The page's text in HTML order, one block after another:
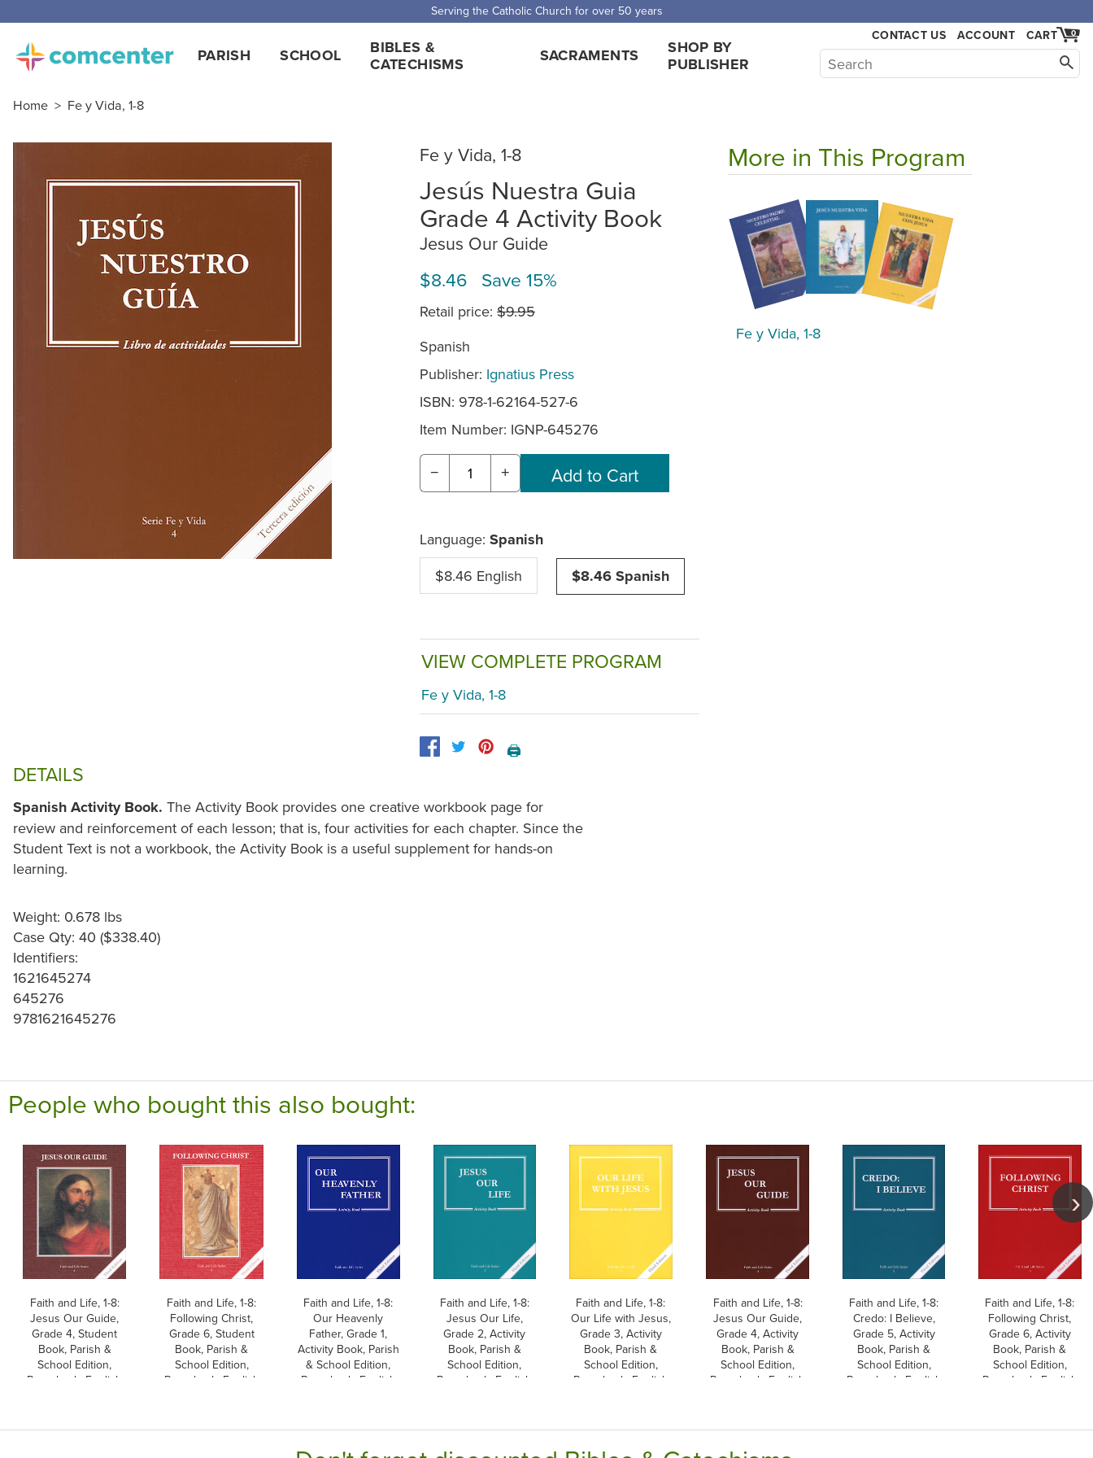
Serving the Catholic Church for over 50 years
PARISH SCHOOL
BIBLES &
CATECHISMS
SACRAMENTS
SHOP BY
PUBLISHER
CONTACT US ACCOUNT 0
CART
Home > Fe y Vida, 1-8
Fe y Vida, 1-8
Jesús Nuestra Guia
Grade 4 Activity Book
Jesus Our Guide
$8.46 Save 15%
Retail price: $9.95
Spanish
Publisher: Ignatius Press
ISBN: 978-1-62164-527-6
Item Number: IGNP-645276
− +
Language: Spanish
$8.46 English $8.46 Spanish
VIEW COMPLETE PROGRAM
Fe y Vida, 1-8
🖨️
DETAILS
Spanish Activity Book. The Activity Book provides one creative workbook page for
review and reinforcement of each lesson; that is, four activities for each chapter. Since the
Student Text is not a workbook, the Activity Book is a useful supplement for hands-on
learning.
Weight: 0.678 lbs
Case Qty: 40 ($338.40)
Identifiers:
1621645274
645276
9781621645276
More in This Program
Fe y Vida, 1-8
People who bought this also bought:
Faith and Life, 1-8:
Jesus Our Guide,
Grade 4, Student
Book, Parish &
School Edition,
Paperback, English
Faith and Life, 1-8:
Following Christ,
Grade 6, Student
Book, Parish &
School Edition,
Paperback, English
Faith and Life, 1-8:
Our Heavenly
Father, Grade 1,
Activity Book, Parish
& School Edition,
Paperback, English
Faith and Life, 1-8:
Jesus Our Life,
Grade 2, Activity
Book, Parish &
School Edition,
Paperback, English
Faith and Life, 1-8:
Our Life with Jesus,
Grade 3, Activity
Book, Parish &
School Edition,
Paperback, English
Faith and Life, 1-8:
Jesus Our Guide,
Grade 4, Activity
Book, Parish &
School Edition,
Paperback, English
Faith and Life, 1-8:
Credo: I Believe,
Grade 5, Activity
Book, Parish &
School Edition,
Paperback, English
Faith and Life, 1-8:
Following Christ,
Grade 6, Activity
Book, Parish &
School Edition,
Paperback, English